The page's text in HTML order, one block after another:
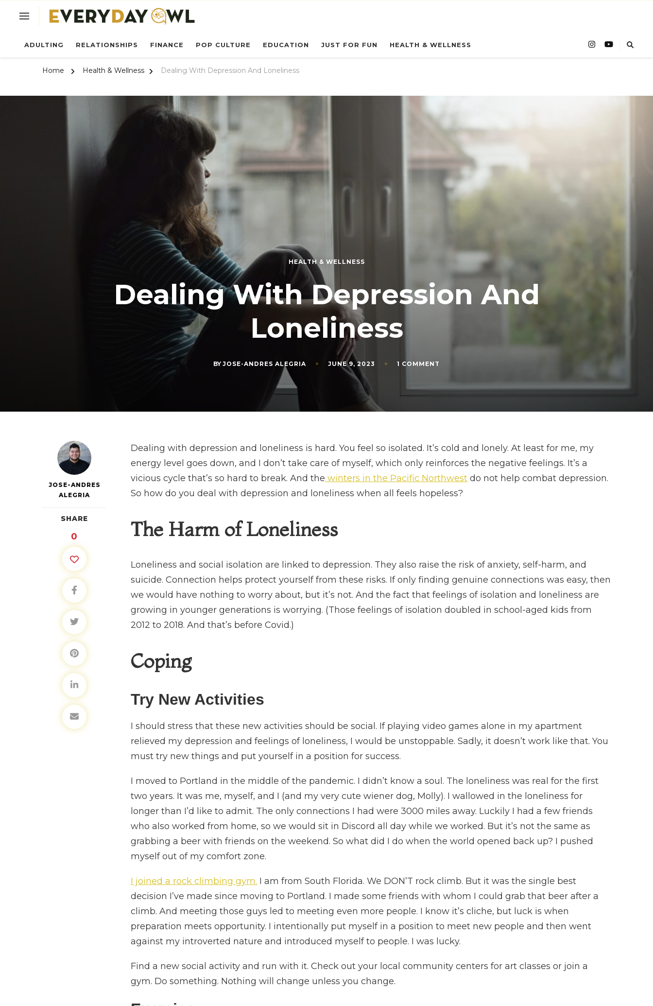
ADULTING RELATIONSHIPS FINANCE POP CULTURE EDUCATION JUST FOR FUN HEALTH & WELLNESS
Home Health & Wellness Dealing With Depression And Loneliness
HEALTH & WELLNESS
Dealing With Depression And
Loneliness
BY JOSE-ANDRES ALEGRIA JUNE 9, 2023 1 COMMENT
DEPRESSION
JOSE-ANDRES
ALEGRIA
SHARE
0
Dealing with depression and loneliness is hard. You feel so isolated. It’s cold and lonely. At least for me, my
energy level goes down, and I don’t take care of myself, which only reinforces the negative feelings. It’s a
vicious cycle that’s so hard to break. And the winters in the Pacific Northwest do not help combat depression.
So how do you deal with depression and loneliness when all feels hopeless?
The Harm of Loneliness
Loneliness and social isolation are linked to depression. They also raise the risk of anxiety, self-harm, and
suicide. Connection helps protect yourself from these risks. If only finding genuine connections was easy, then
we would have nothing to worry about, but it’s not. And the fact that feelings of isolation and loneliness are
growing in younger generations is worrying. (Those feelings of isolation doubled in school-aged kids from
2012 to 2018. And that’s before Covid.)
Coping
Try New Activities
I should stress that these new activities should be social. If playing video games alone in my apartment
relieved my depression and feelings of loneliness, I would be unstoppable. Sadly, it doesn’t work like that. You
must try new things and put yourself in a position for success.
I moved to Portland in the middle of the pandemic. I didn’t know a soul. The loneliness was real for the first
two years. It was me, myself, and I (and my very cute wiener dog, Molly). I wallowed in the loneliness for
longer than I’d like to admit. The only connections I had were 3000 miles away. Luckily I had a few friends
who also worked from home, so we would sit in Discord all day while we worked. But it’s not the same as
grabbing a beer with friends on the weekend. So what did I do when the world opened back up? I pushed
myself out of my comfort zone.
I joined a rock climbing gym. I am from South Florida. We DON’T rock climb. But it was the single best
decision I’ve made since moving to Portland. I made some friends with whom I could grab that beer after a
climb. And meeting those guys led to meeting even more people. I know it’s cliche, but luck is when
preparation meets opportunity. I intentionally put myself in a position to meet new people and then went
against my introverted nature and introduced myself to people. I was lucky.
Find a new social activity and run with it. Check out your local community centers for art classes or join a
gym. Do something. Nothing will change unless you change.